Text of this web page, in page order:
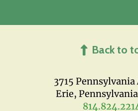
3715 Pennsylvania
Erie,
Back to